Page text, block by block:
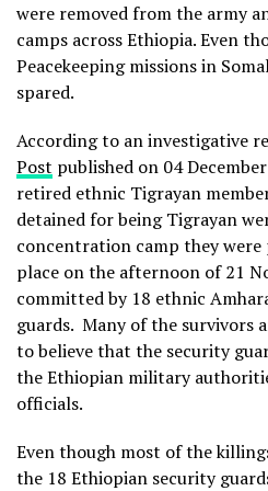
were removed from the army
camps across Ethiopia. Even
Peacekeeping missions in
spared.
According to an investigative
Post published on 04
retired ethnic Tigrayan
detained for being Tigrayan
concentration camp they were
place on the afternoon of 21
committed by 18 ethnic
guards. Many of the survivors
to believe that the security
the Ethiopian military
officials.
Even though most of the
the 18 Ethiopian security